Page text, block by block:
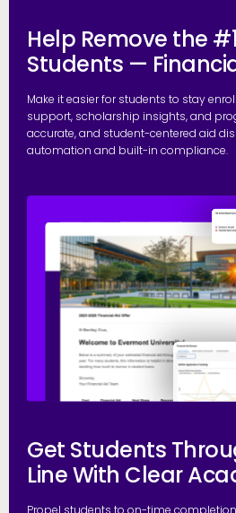
Help Remove the
Students —
Make it easier for students to stay
support, scholarship insights, and
accurate, and student-centered aid
automation and built-in compliance.
Get Students
Line With Clear